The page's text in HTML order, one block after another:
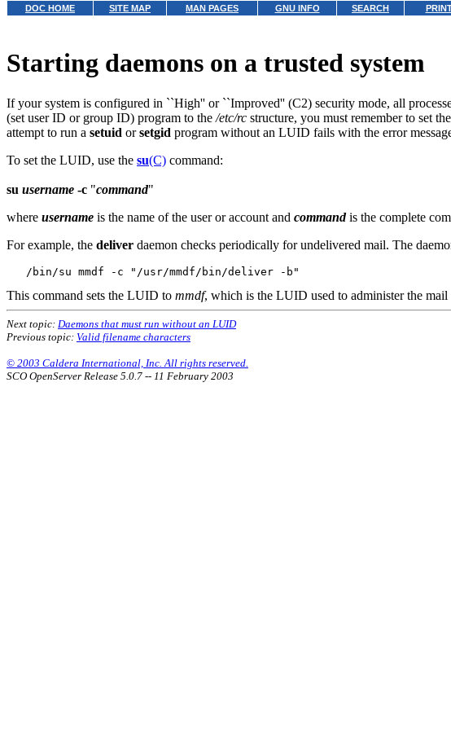
DOC HOME SITE MAP MAN PAGES GNU INFO SEARCH
Starting daemons on a trusted system
If your system is configured in ``High'' or ``Improved'' (C2) security mode, all
(set user ID or group ID) program to the /etc/rc structure, you must remember to set
attempt to run a setuid orsetgid program without an LUID fails with the error
To set the LUID, use the su(C) command:
su username -c "command"
where username is the name of the user or account and commandis the complete
For example, the deliver daemon checks periodically for undelivered mail. The
This command sets the LUID to mmdf, which is the LUID used to administer the
Next topic: Daemons that must run without an LUID
Previous topic: Valid filename characters
© 2003 Caldera International, Inc. All rights reserved.
SCO OpenServer Release 5.0.7 -- 11 February 2003